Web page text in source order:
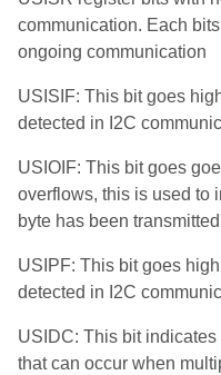
communication. Each
ongoing communication
USISIF: This bit goes
detected in I2C
USIOIF: This bit goes
overflows, this is used to
byte has been
USIPF: This bit goes
detected in I2C
USIDC: This bit
that can occur when